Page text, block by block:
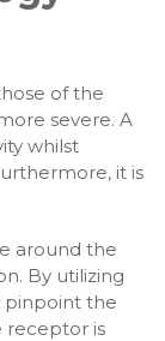
of the
severe. A
whilst
it is
around the
By utilizing
pinpoint the
receptor is